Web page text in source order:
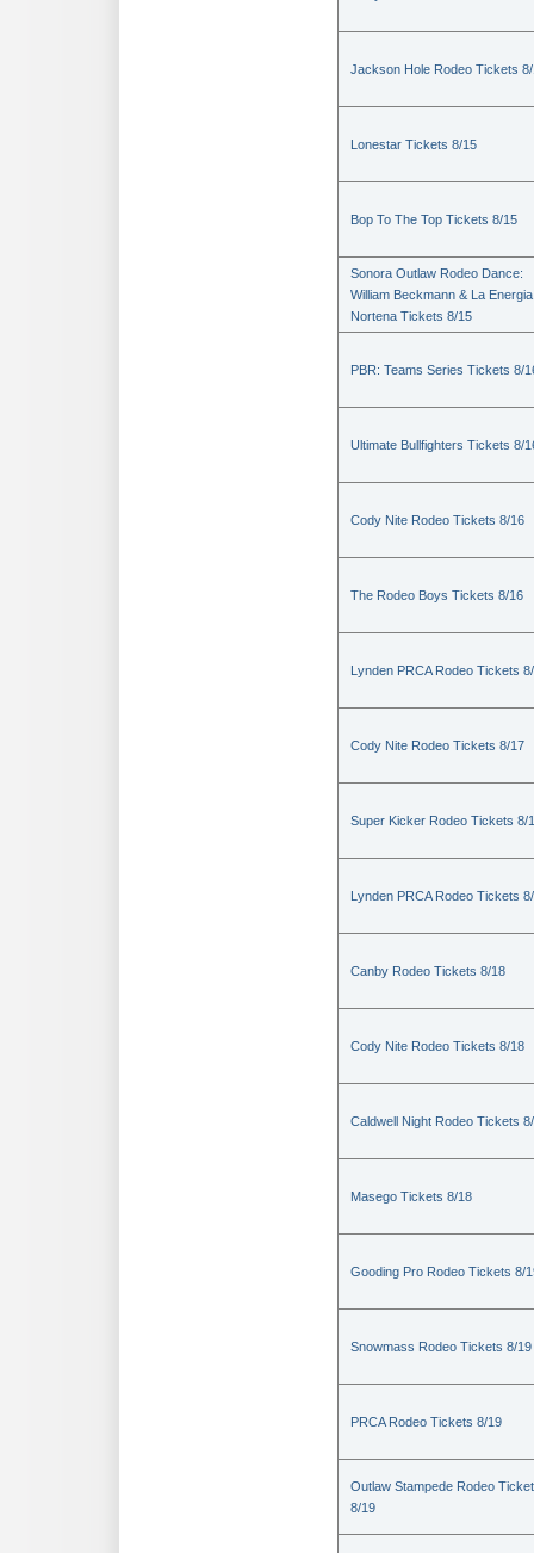
Jackson Hole Rodeo Tickets
Lonestar Tickets 8/15
Bop To The Top Tickets 8/15
Sonora Outlaw Rodeo Dance:
William Beckmann & La Energia
Nortena Tickets 8/15
PBR: Teams Series Tickets 8/
Ultimate Bullfighters Tickets 8/
Cody Nite Rodeo Tickets 8/16
The Rodeo Boys Tickets 8/16
Lynden PRCA Rodeo Tickets
Cody Nite Rodeo Tickets 8/17
Super Kicker Rodeo Tickets 8/
Lynden PRCA Rodeo Tickets
Canby Rodeo Tickets 8/18
Cody Nite Rodeo Tickets 8/18
Caldwell Night Rodeo Tickets
Masego Tickets 8/18
Gooding Pro Rodeo Tickets 8/
Snowmass Rodeo Tickets 8/19
PRCA Rodeo Tickets 8/19
Outlaw Stampede Rodeo
8/19